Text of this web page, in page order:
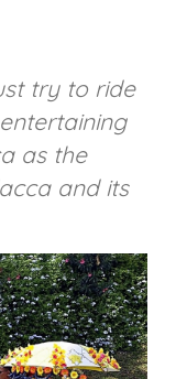
try to ride
as the
and its